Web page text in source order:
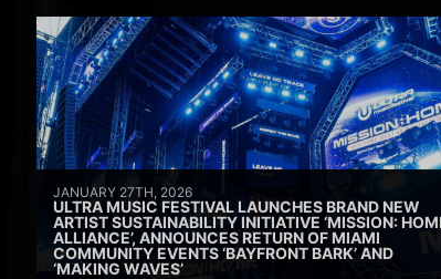
JANUARY 27TH, 2026
ULTRA MUSIC FESTIVAL LAUNCHES BRAND NEW
ARTIST SUSTAINABILITY INITIATIVE ‘MISSION:
ALLIANCE’, ANNOUNCES RETURN OF MIAMI
COMMUNITY EVENTS ‘BAYFRONT BARK’ AND
‘MAKING WAVES’